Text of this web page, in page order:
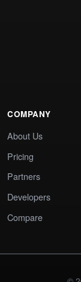
COMPANY
About Us
Pricing
Partners
Developers
Compare